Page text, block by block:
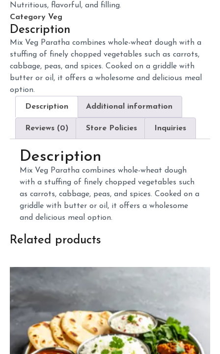
Nutritious, flavorful, and filling.
Category Veg
Description
Mix Veg Paratha combines whole-wheat dough with a
stuffing of finely chopped vegetables such as carrots,
cabbage, peas, and spices. Cooked on a griddle with
butter or oil, it offers a wholesome and delicious meal
option.
Description Additional information
Reviews (0) Store Policies Inquiries
Description
Mix Veg Paratha combines whole-wheat dough
with a stuffing of finely chopped vegetables such
as carrots, cabbage, peas, and spices. Cooked on a
griddle with butter or oil, it offers a wholesome
and delicious meal option.
Related products